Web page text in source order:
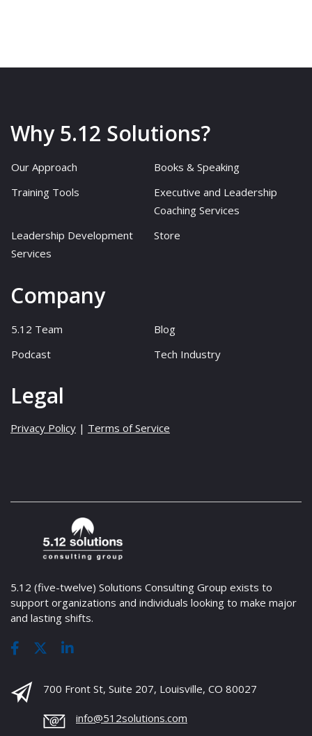
Why 5.12 Solutions?
Our Approach
Books & Speaking
Training Tools
Executive and Leadership
Coaching Services
Leadership Development
Services
Store
Company
5.12 Team
Blog
Podcast
Tech Industry
Legal
Privacy Policy | Terms of Service
5.12 (five-twelve) Solutions Consulting Group exists to
support organizations and individuals looking to make major
and lasting shifts.
700 Front St, Suite 207, Louisville, CO 80027
info@512solutions.com